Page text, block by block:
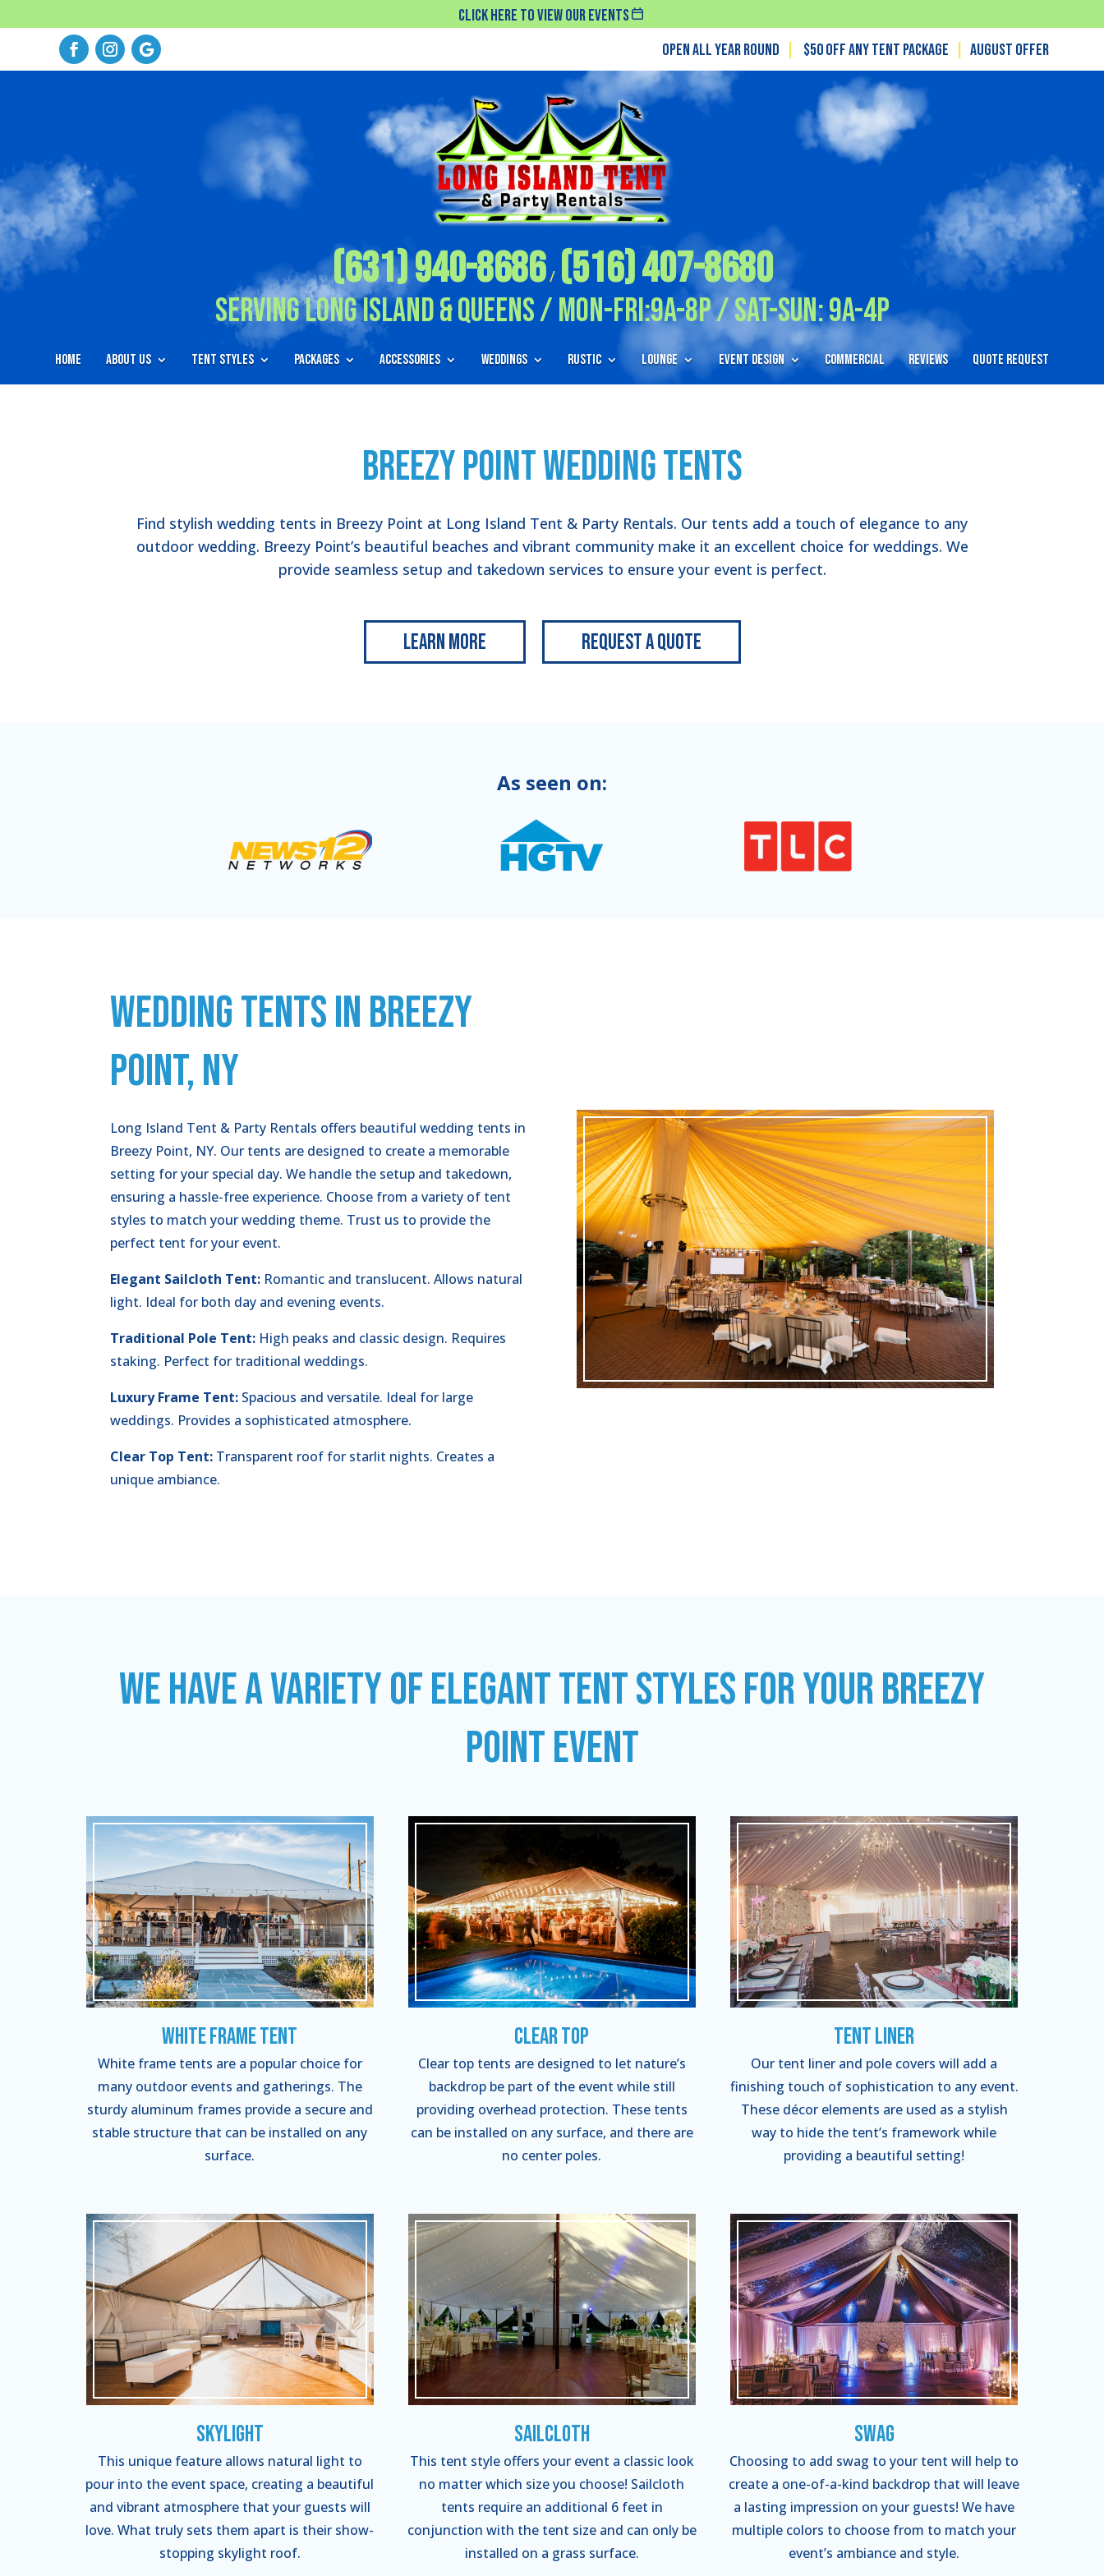
Click Here To View Our Events
Open All Year Round
$50 off any tent package August OFFER
(631) 940-8686/ (516) 407-8680
Serving Long Island & Queens / Mon-Fri:9A-8P / Sat-Sun: 9A-4P
Home About Us Tent Styles Packages Accessories Weddings Rustic Lounge Event Design Commercial Reviews Quote Request
Breezy Point Wedding Tents
Find stylish wedding tents in Breezy Point at Long Island Tent & Party Rentals. Our tents add a touch of elegance to any
outdoor wedding. Breezy Point’s beautiful beaches and vibrant community make it an excellent choice for weddings. We
provide seamless setup and takedown services to ensure your event is perfect.
Learn More Request a Quote
As seen on:
WEDDING TENTS IN BREEZY
POINT, NY
Long Island Tent & Party Rentals offers beautiful wedding tents in
Breezy Point, NY. Our tents are designed to create a memorable
setting for your special day. We handle the setup and takedown,
ensuring a hassle-free experience. Choose from a variety of tent
styles to match your wedding theme. Trust us to provide the
perfect tent for your event.
Elegant Sailcloth Tent: Romantic and translucent. Allows natural
light. Ideal for both day and evening events.
Traditional Pole Tent: High peaks and classic design. Requires
staking. Perfect for traditional weddings.
Luxury Frame Tent: Spacious and versatile. Ideal for large
weddings. Provides a sophisticated atmosphere.
Clear Top Tent: Transparent roof for starlit nights. Creates a
unique ambiance.
WE HAVE A VARIETY OF ELEGANT TENT STYLES FOR YOUR BREEZY
POINT EVENT
White Frame Tent
White frame tents are a popular choice for
many outdoor events and gatherings. The
sturdy aluminum frames provide a secure and
stable structure that can be installed on any
surface.
Clear Top
Clear top tents are designed to let nature’s
backdrop be part of the event while still
providing overhead protection. These tents
can be installed on any surface, and there are
no center poles.
Tent Liner
Our tent liner and pole covers will add a
finishing touch of sophistication to any event.
These décor elements are used as a stylish
way to hide the tent’s framework while
providing a beautiful setting!
Skylight
This unique feature allows natural light to
pour into the event space, creating a beautiful
and vibrant atmosphere that your guests will
love. What truly sets them apart is their show-
stopping skylight roof.
Sailcloth
This tent style offers your event a classic look
no matter which size you choose! Sailcloth
tents require an additional 6 feet in
conjunction with the tent size and can only be
installed on a grass surface.
Swag
Choosing to add swag to your tent will help to
create a one-of-a-kind backdrop that will leave
a lasting impression on your guests! We have
multiple colors to choose from to match your
event’s ambiance and style.